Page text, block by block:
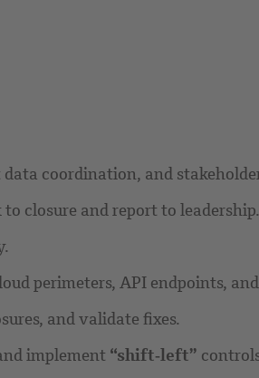
coordination, and
closure and report to leadership.
perimeters, API endpoints,
and validate fixes.
implement“shift‑left”